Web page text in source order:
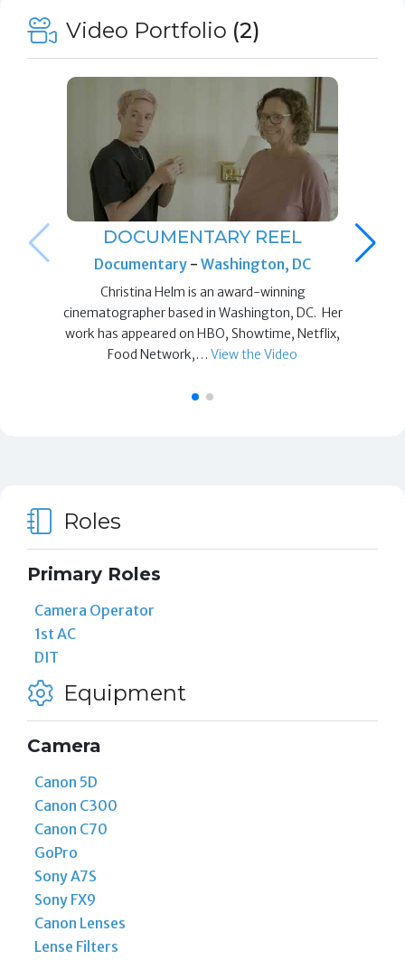
Video Portfolio (2)
DOCUMENTARY REEL
Documentary -Washington, DC
Christina Helm is an award-winning
cinematographer based in Washington, DC. Her
work has appeared on HBO, Showtime, Netflix,
Food Network,…View the Video
Roles
Primary Roles
Camera Operator
1st AC
DIT
Equipment
Camera
Canon 5D
Canon C300
Canon C70
GoPro
Sony A7S
Sony FX9
Canon Lenses
Lense Filters